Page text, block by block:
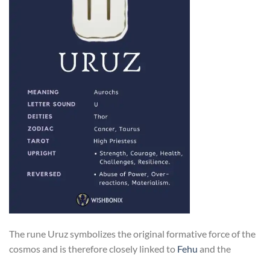
The rune Uruz symbolizes the original formative force of the
cosmos and is therefore closely linked to Fehu and the